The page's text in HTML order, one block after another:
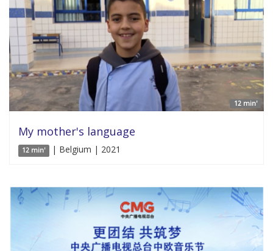
12 min'
My mother's language
12 min' | Belgium | 2021